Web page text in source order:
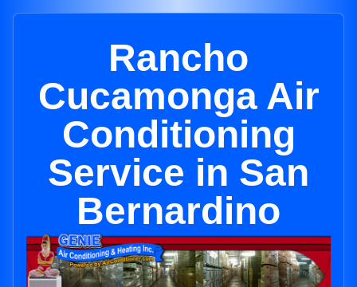
Rancho
Cucamonga Air
Conditioning
Service in San
Bernardino